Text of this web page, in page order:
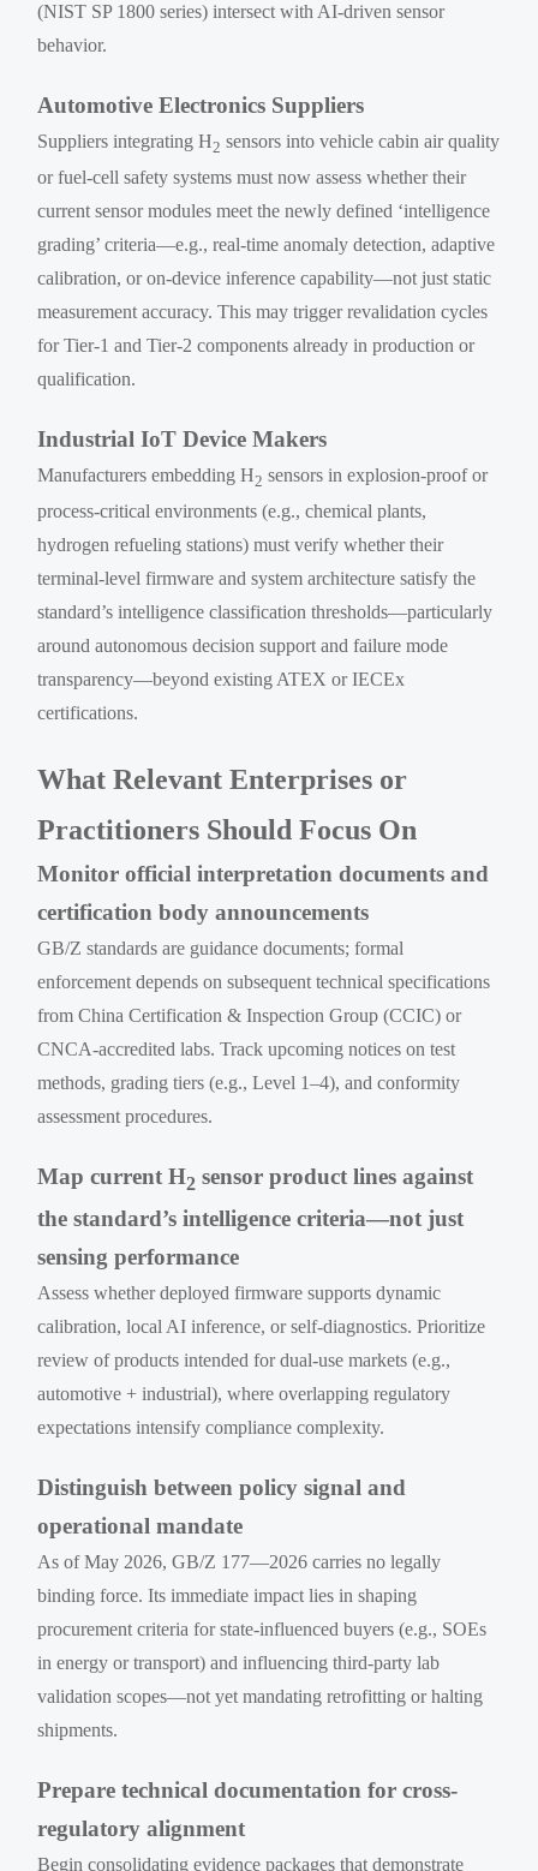
(NIST SP 1800 series) intersect with AI-driven sensor
behavior.
Automotive Electronics Suppliers
Suppliers integrating H2 sensors into vehicle cabin air quality
or fuel-cell safety systems must now assess whether their
current sensor modules meet the newly defined ‘intelligence
grading’ criteria—e.g., real-time anomaly detection, adaptive
calibration, or on-device inference capability—not just static
measurement accuracy. This may trigger revalidation cycles
for Tier-1 and Tier-2 components already in production or
qualification.
Industrial IoT Device Makers
Manufacturers embedding H2 sensors in explosion-proof or
process-critical environments (e.g., chemical plants,
hydrogen refueling stations) must verify whether their
terminal-level firmware and system architecture satisfy the
standard’s intelligence classification thresholds—particularly
around autonomous decision support and failure mode
transparency—beyond existing ATEX or IECEx
certifications.
What Relevant Enterprises or
Practitioners Should Focus On
Monitor official interpretation documents and
certification body announcements
GB/Z standards are guidance documents; formal
enforcement depends on subsequent technical specifications
from China Certification & Inspection Group (CCIC) or
CNCA-accredited labs. Track upcoming notices on test
methods, grading tiers (e.g., Level 1–4), and conformity
assessment procedures.
Map current H2 sensor product lines against
the standard’s intelligence criteria—not just
sensing performance
Assess whether deployed firmware supports dynamic
calibration, local AI inference, or self-diagnostics. Prioritize
review of products intended for dual-use markets (e.g.,
automotive + industrial), where overlapping regulatory
expectations intensify compliance complexity.
Distinguish between policy signal and
operational mandate
As of May 2026, GB/Z 177—2026 carries no legally
binding force. Its immediate impact lies in shaping
procurement criteria for state-influenced buyers (e.g., SOEs
in energy or transport) and influencing third-party lab
validation scopes—not yet mandating retrofitting or halting
shipments.
Prepare technical documentation for cross-
regulatory alignment
Begin consolidating evidence packages that demonstrate